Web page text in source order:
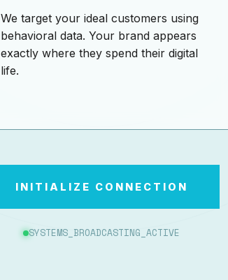
We target your ideal customers using
behavioral data. Your brand appears
exactly where they spend their digital
life.
INITIALIZE CONNECTION
SYSTEMS_BROADCASTING_ACTIVE